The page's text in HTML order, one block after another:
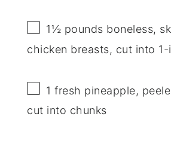
1½ pounds boneless,
chicken breasts, cut into 1-
1 fresh pineapple,
cut into chunks